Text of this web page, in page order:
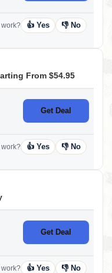
work? 👍 Yes 👎 No
From $54.95
Get Deal
work? 👍 Yes 👎 No
Get Deal
work? 👍 Yes 👎 No